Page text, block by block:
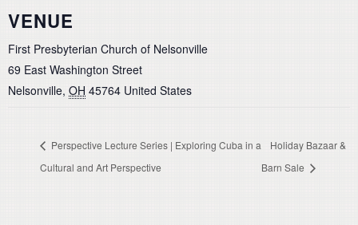
VENUE
First Presbyterian Church of Nelsonville
69 East Washington Street
Nelsonville, OH 45764 United States
Perspective Lecture Series | Exploring Cuba in a
Cultural and Art Perspective
Holiday Bazaar &
Barn Sale